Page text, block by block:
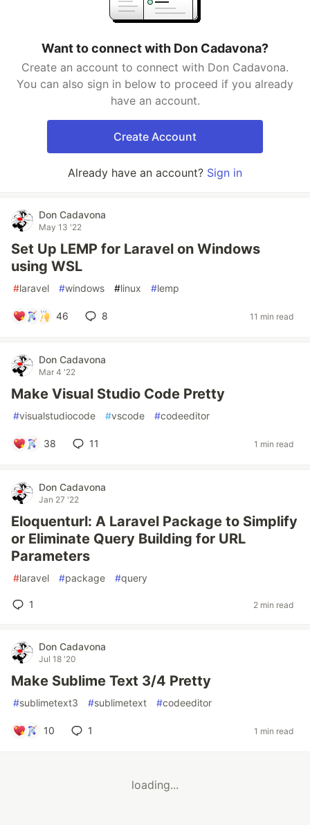
Want to connect with Don Cadavona?
Create an account to connect with Don Cadavona.
You can also sign in below to proceed if you already
have an account.
Create Account
Already have an account? Sign in
Don Cadavona
May 13 '22
Set Up LEMP for Laravel on Windows
using WSL
#laravel #windows #linux #lemp
46 8 11 min read
Don Cadavona
Mar 4 '22
Make Visual Studio Code Pretty
#visualstudiocode #vscode #codeeditor
38 11 1 min read
Don Cadavona
Jan 27 '22
Eloquenturl: A Laravel Package to Simplify
or Eliminate Query Building for URL
Parameters
#laravel #package #query
1 2 min read
Don Cadavona
Jul 18 '20
Make Sublime Text 3/4 Pretty
#sublimetext3 #sublimetext #codeeditor
10 1 1 min read
loading...